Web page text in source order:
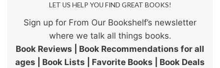
LET US HELP YOU FIND GREAT BOOKS!
Sign up for From Our Bookshelf’s newsletter
where we talk all things books.
Book Reviews | Book Recommendations for all
ages | Book Lists | Favorite Books | Book Deals